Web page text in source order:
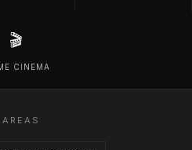
🎬
CINEMA